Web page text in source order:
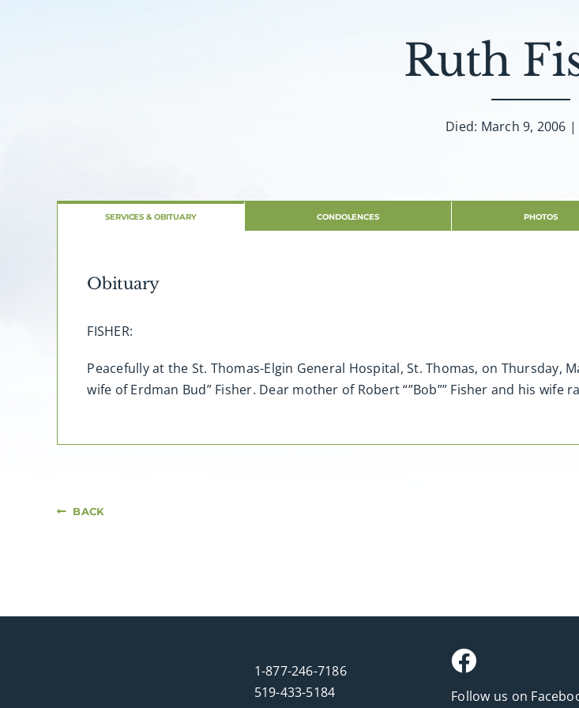
Ruth
Died: March 9, 2006 |
SERVICES & OBITUARY CONDOLENCES PHOTOS
Obituary
FISHER:
Peacefully at the St. Thomas-Elgin General Hospital, St. Thomas, on Thursday,
wife of Erdman Bud” Fisher. Dear mother of Robert “”Bob”” Fisher and his wife
BACK
1-877-246-7186
519-433-5184
Follow us on